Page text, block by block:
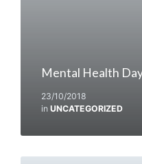
Mental Health
23/10/2018
in UNCATEGORIZED